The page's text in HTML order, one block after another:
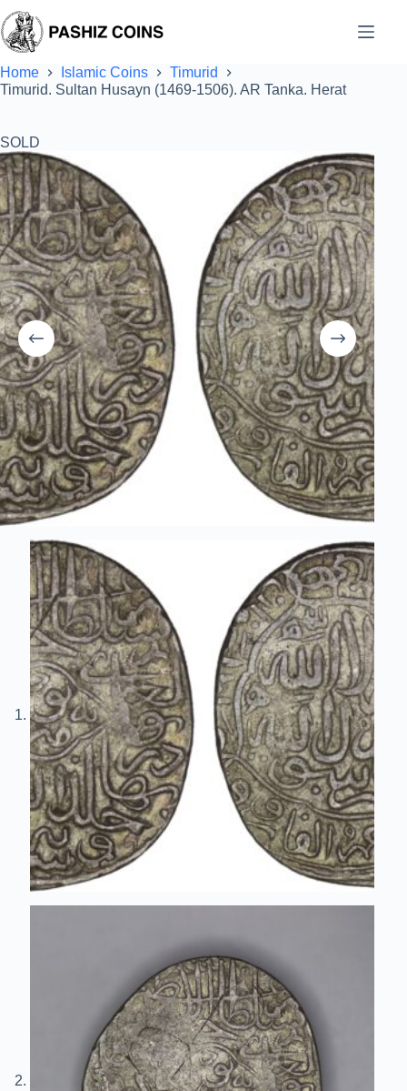
to
content
Home Islamic Coins
Timurid
Timurid. Sultan Husayn (1469-1506). AR Tanka. Herat
SOLD